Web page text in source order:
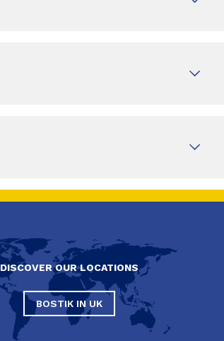
DISCOVER OUR LOCATIONS
BOSTIK IN UK